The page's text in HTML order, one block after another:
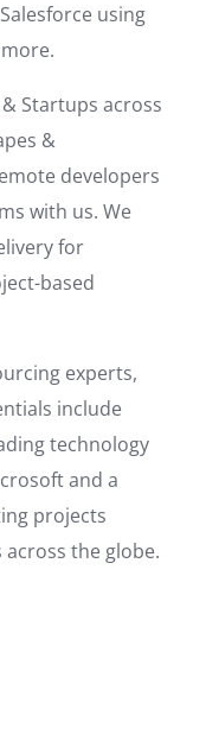
using
Startups across
&
developers
with us. We
for
based
experts,
include
technology
and a
projects
the globe.